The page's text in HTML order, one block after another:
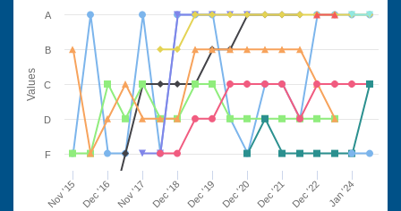
Values
Nov '15 Dec '21
Dec '16 Nov '17 Dec '18 Dec '19 Dec '20 Dec '22 Jan '24
F
D
C
B
A